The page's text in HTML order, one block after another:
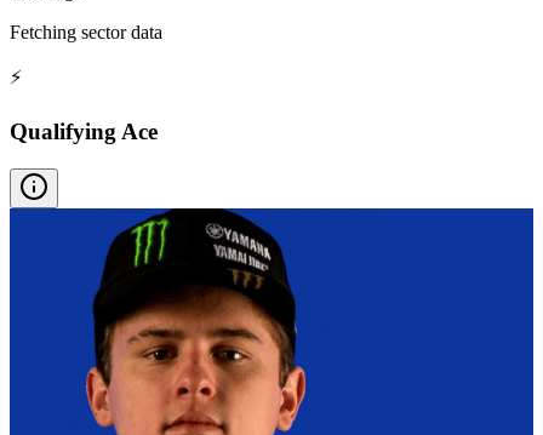
Fetching sector data
⚡
Qualifying Ace